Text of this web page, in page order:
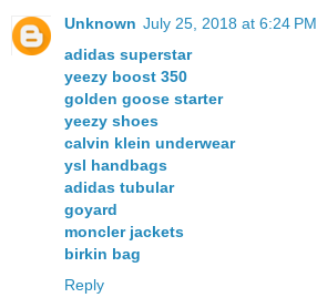
Unknown July 25, 2018 at 6:24 PM
adidas superstar
yeezy boost 350
golden goose starter
yeezy shoes
calvin klein underwear
ysl handbags
adidas tubular
goyard
moncler jackets
birkin bag
Reply